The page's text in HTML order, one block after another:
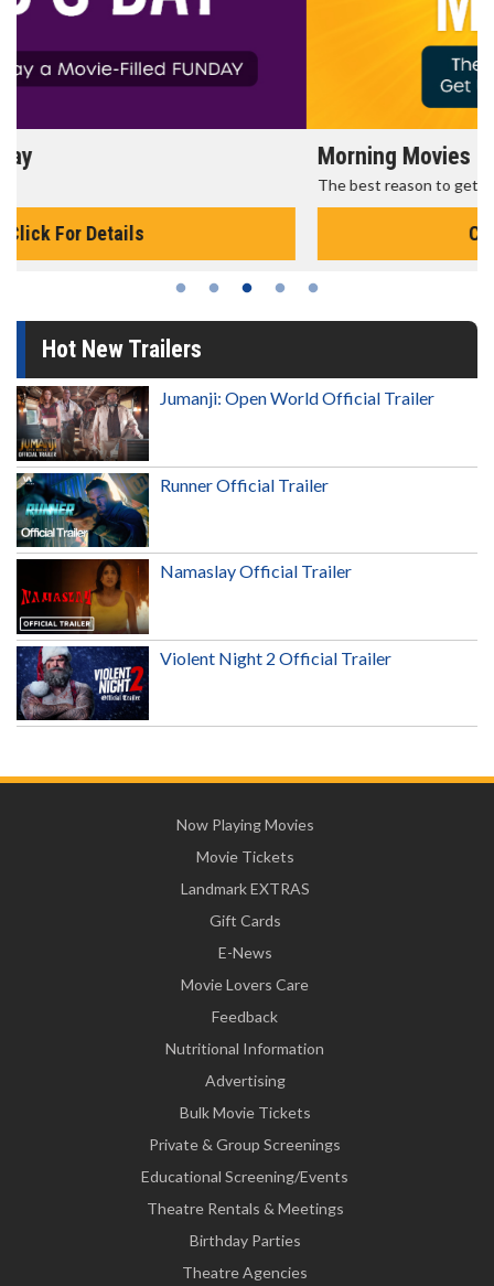
Morning Movies
Hot New Trailers
Jumanji: Open World Official Trailer
Runner Official Trailer
Namaslay Official Trailer
Violent Night 2 Official Trailer
Now Playing Movies
Movie Tickets
Landmark EXTRAS
Gift Cards
E-News
Movie Lovers Care
Feedback
Nutritional Information
Advertising
Bulk Movie Tickets
Private & Group Screenings
Educational Screening/Events
Theatre Rentals & Meetings
Birthday Parties
Theatre Agencies